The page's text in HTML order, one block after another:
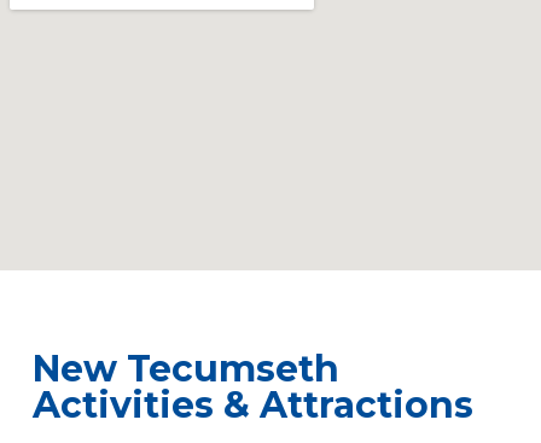
New Tecumseth
Activities & Attractions